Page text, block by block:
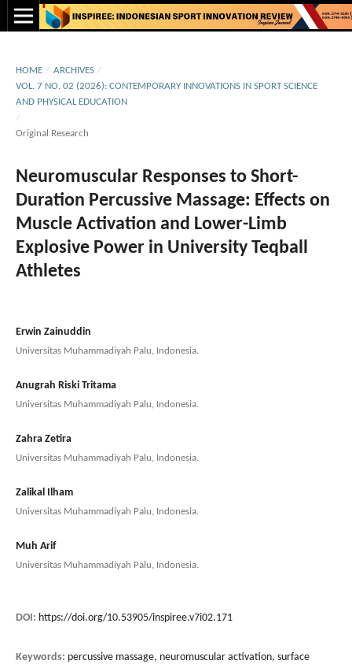
HOME / ARCHIVES /
VOL. 7 NO. 02 (2026): CONTEMPORARY INNOVATIONS IN SPORT SCIENCE
AND PHYSICAL EDUCATION
/
Original Research
Neuromuscular Responses to Short-
Duration Percussive Massage: Effects on
Muscle Activation and Lower-Limb
Explosive Power in University Teqball
Athletes
Erwin Zainuddin
Universitas Muhammadiyah Palu, Indonesia.
Anugrah Riski Tritama
Universitas Muhammadiyah Palu, Indonesia.
Zahra Zetira
Universitas Muhammadiyah Palu, Indonesia.
Zalikal Ilham
Universitas Muhammadiyah Palu, Indonesia.
Muh Arif
Universitas Muhammadiyah Palu, Indonesia.
DOI: https://doi.org/10.53905/inspiree.v7i02.171
Keywords: percussive massage, neuromuscular activation, surface